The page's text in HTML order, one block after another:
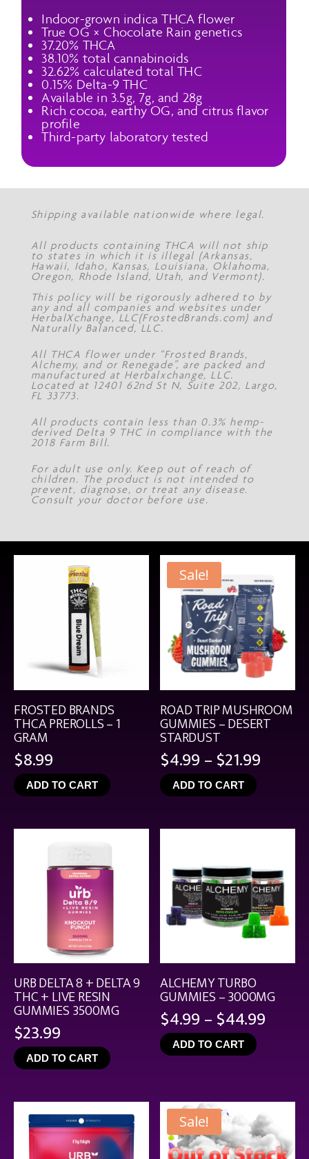
Indoor-grown indica THCA flower
True OG × Chocolate Rain genetics
37.20% THCA
38.10% total cannabinoids
32.62% calculated total THC
0.15% Delta-9 THC
Available in 3.5g, 7g, and 28g
Rich cocoa, earthy OG, and citrus flavor
profile
Third-party laboratory tested
Shipping available nationwide where legal.
All products containing THCA will not ship
to states in which it is illegal (Arkansas,
Hawaii, Idaho, Kansas, Louisiana, Oklahoma,
Oregon, Rhode Island, Utah, and Vermont).
This policy will be rigorously adhered to by
any and all companies and websites under
HerbalXchange, LLC(FrostedBrands.com) and
Naturally Balanced, LLC.
All THCA flower under “Frosted Brands,
Alchemy, and or Renegade”, are packed and
manufactured at Herbalxchange, LLC.
Located at 12401 62nd St N, Suite 202, Largo,
FL 33773.
All products contain less than 0.3% hemp-
derived Delta 9 THC in compliance with the
2018 Farm Bill.
For adult use only. Keep out of reach of
children. The product is not intended to
prevent, diagnose, or treat any disease.
Consult your doctor before use.
FROSTED BRANDS
THCA PREROLLS – 1
GRAM
$8.99
ADD TO CART
Sale!
ROAD TRIP MUSHROOM
GUMMIES – DESERT
STARDUST
$4.99–$21.99Price
$21.99
ADD TO CART
URB DELTA 8 + DELTA 9
THC + LIVE RESIN
GUMMIES 3500MG
$23.99
ADD TO CART
ALCHEMY TURBO
GUMMIES – 3000MG
$4.99–$44.99Price
ADD TO CART
Sale!